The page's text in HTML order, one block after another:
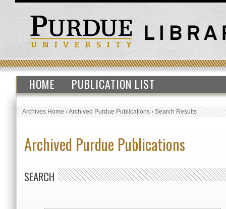
HOME PUBLICATION LIST
Archives Home›Archived Purdue Publications›Search Results
Archived Purdue Publications
SEARCH